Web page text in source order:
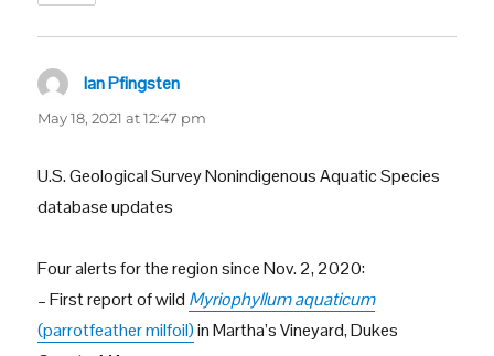
Ian Pfingsten
May 18, 2021 at 12:47 pm
U.S. Geological Survey Nonindigenous Aquatic Species
database updates
Four alerts for the region since Nov. 2, 2020:
– First report of wild Myriophyllum aquaticum
(parrotfeather milfoil)in Martha’s Vineyard, Dukes